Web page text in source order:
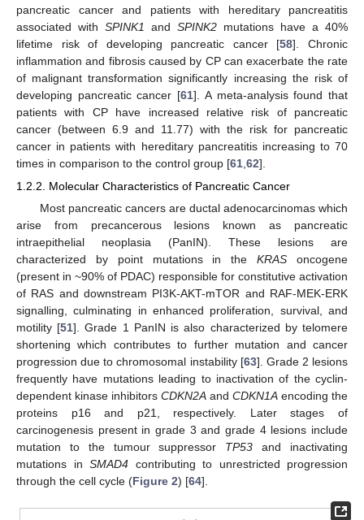
pancreatic cancer and patients with hereditary pancreatitis
associated with SPINK1 and SPINK2 mutations have a 40%
lifetime risk of developing pancreatic cancer [58]. Chronic
inflammation and fibrosis caused by CP can exacerbate the rate
of malignant transformation significantly increasing the risk of
developing pancreatic cancer [61]. A meta-analysis found that
patients with CP have increased relative risk of pancreatic
cancer (between 6.9 and 11.77) with the risk for pancreatic
cancer in patients with hereditary pancreatitis increasing to 70
times in comparison to the control group [61 62].
1.2.2. Molecular Characteristics of Pancreatic Cancer
Most pancreatic cancers are ductal adenocarcinomas which
arise from precancerous lesions known as pancreatic
intraepithelial neoplasia (PanIN). These lesions are
characterized by point mutations in theKRAS oncogene
(present in ~90% of PDAC) responsible for constitutive activation
of RAS and downstream PI3K-AKT-mTOR and RAF-MEK-ERK
signalling, culminating in enhanced proliferation, survival, and
motility [51]. Grade 1 PanIN is also characterized by telomere
shortening which contributes to further mutation and cancer
progression due to chromosomal instability [63]. Grade 2 lesions
frequently have mutations leading to inactivation of the cyclin-
dependent kinase inhibitors CDKN2A and CDKN1A encoding the
proteins p16 and p21, respectively. Later stages of
carcinogenesis present in grade 3 and grade 4 lesions include
mutation to the tumour suppressor TP53 and inactivating
mutations in SMAD4 contributing to unrestricted progression
through the cell cycle (Figure 2) [64].